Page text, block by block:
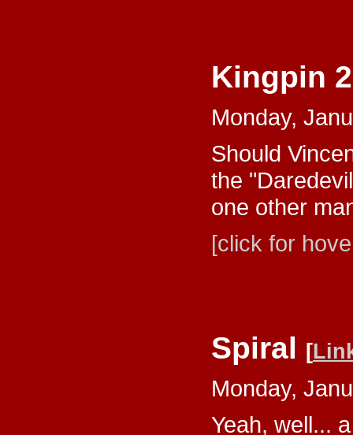
Kingpin
Monday,
Should
the
one other
[click for
Spiral [
Monday,
Yeah, well...